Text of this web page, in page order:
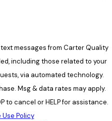
messages from Carter Quality
including those related to your
via automated technology.
Msg & data rates may apply.
to cancel or HELP for assistance.
Policy